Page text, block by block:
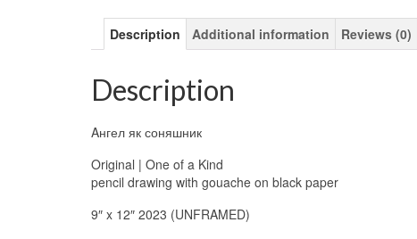
Description Additional information Reviews (0)
Description
Aнгел як соняшник
Original | One of a Kind
pencil drawing with gouache on black paper
9″ x 12″ 2023 (UNFRAMED)